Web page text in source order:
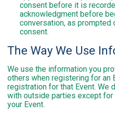
consent before it is
acknowledgment before
conversation, as prompted
consent.
The Way We Use
We use the information you
others when registering for an
registration for that Event. We
with outside parties except for
your Event.